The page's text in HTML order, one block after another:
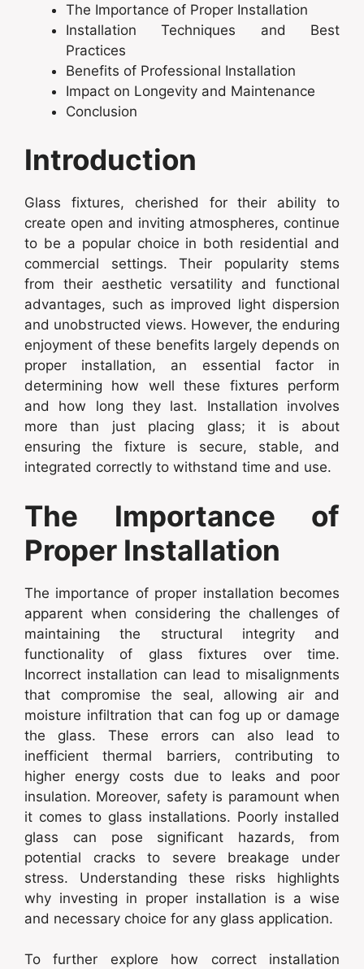
The Importance of Proper Installation
Installation Techniques and Best
Practices
Benefits of Professional Installation
Impact on Longevity and Maintenance
Conclusion
Introduction
Glass fixtures, cherished for their ability to
create open and inviting atmospheres, continue
to be a popular choice in both residential and
commercial settings. Their popularity stems
from their aesthetic versatility and functional
advantages, such as improved light dispersion
and unobstructed views. However, the enduring
enjoyment of these benefits largely depends on
proper installation, an essential factor in
determining how well these fixtures perform
and how long they last. Installation involves
more than just placing glass; it is about
ensuring the fixture is secure, stable, and
integrated correctly to withstand time and use.
The Importance of
Proper Installation
The importance of proper installation becomes
apparent when considering the challenges of
maintaining the structural integrity and
functionality of glass fixtures over time.
Incorrect installation can lead to misalignments
that compromise the seal, allowing air and
moisture infiltration that can fog up or damage
the glass. These errors can also lead to
inefficient thermal barriers, contributing to
higher energy costs due to leaks and poor
insulation. Moreover, safety is paramount when
it comes to glass installations. Poorly installed
glass can pose significant hazards, from
potential cracks to severe breakage under
stress. Understanding these risks highlights
why investing in proper installation is a wise
and necessary choice for any glass application.
To further explore how correct installation